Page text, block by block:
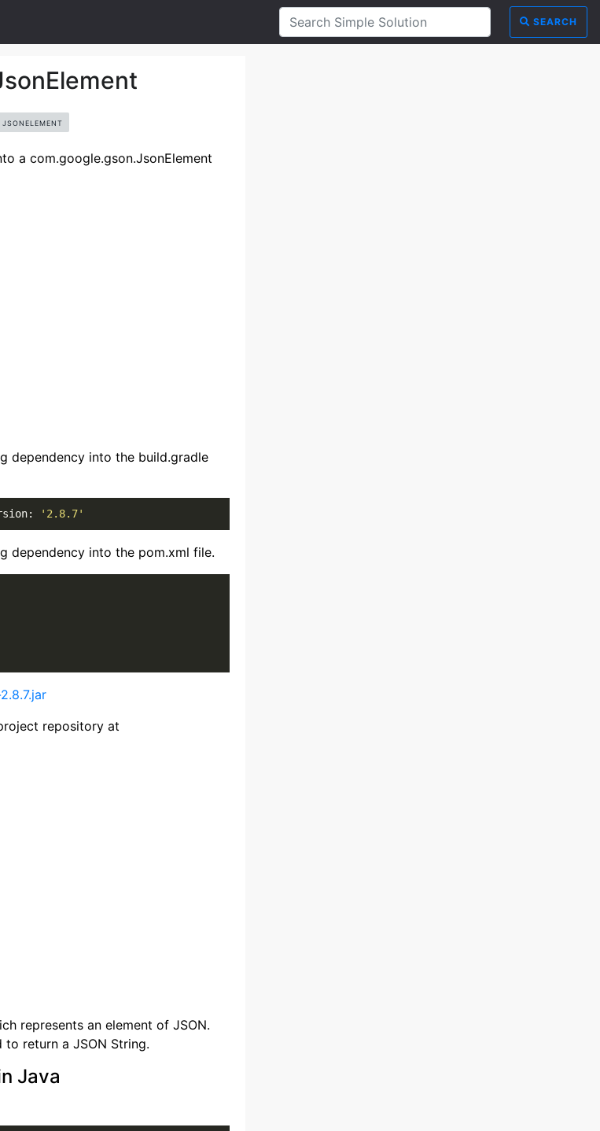
SEARCH
a com.google.gson.JsonElement
dependency into the build.gradle
'2.8.7'
dependency into the pom.xml file.
repository at
represents an element of JSON.
return a JSON String.
Java